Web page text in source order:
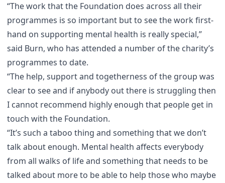
“The work that the Foundation does across all their
programmes is so important but to see the work first-
hand on supporting mental health is really special,”
said Burn, who has attended a number of the charity’s
programmes to date.
“The help, support and togetherness of the group was
clear to see and if anybody out there is struggling then
I cannot recommend highly enough that people get in
touch with the Foundation.
“It’s such a taboo thing and something that we don’t
talk about enough. Mental health affects everybody
from all walks of life and something that needs to be
talked about more to be able to help those who maybe